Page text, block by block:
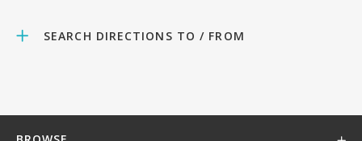
SEARCH DIRECTIONS TO / FROM